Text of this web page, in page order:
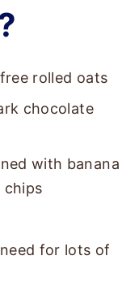
rolled oats
chocolate
with banana
chips
for lots of